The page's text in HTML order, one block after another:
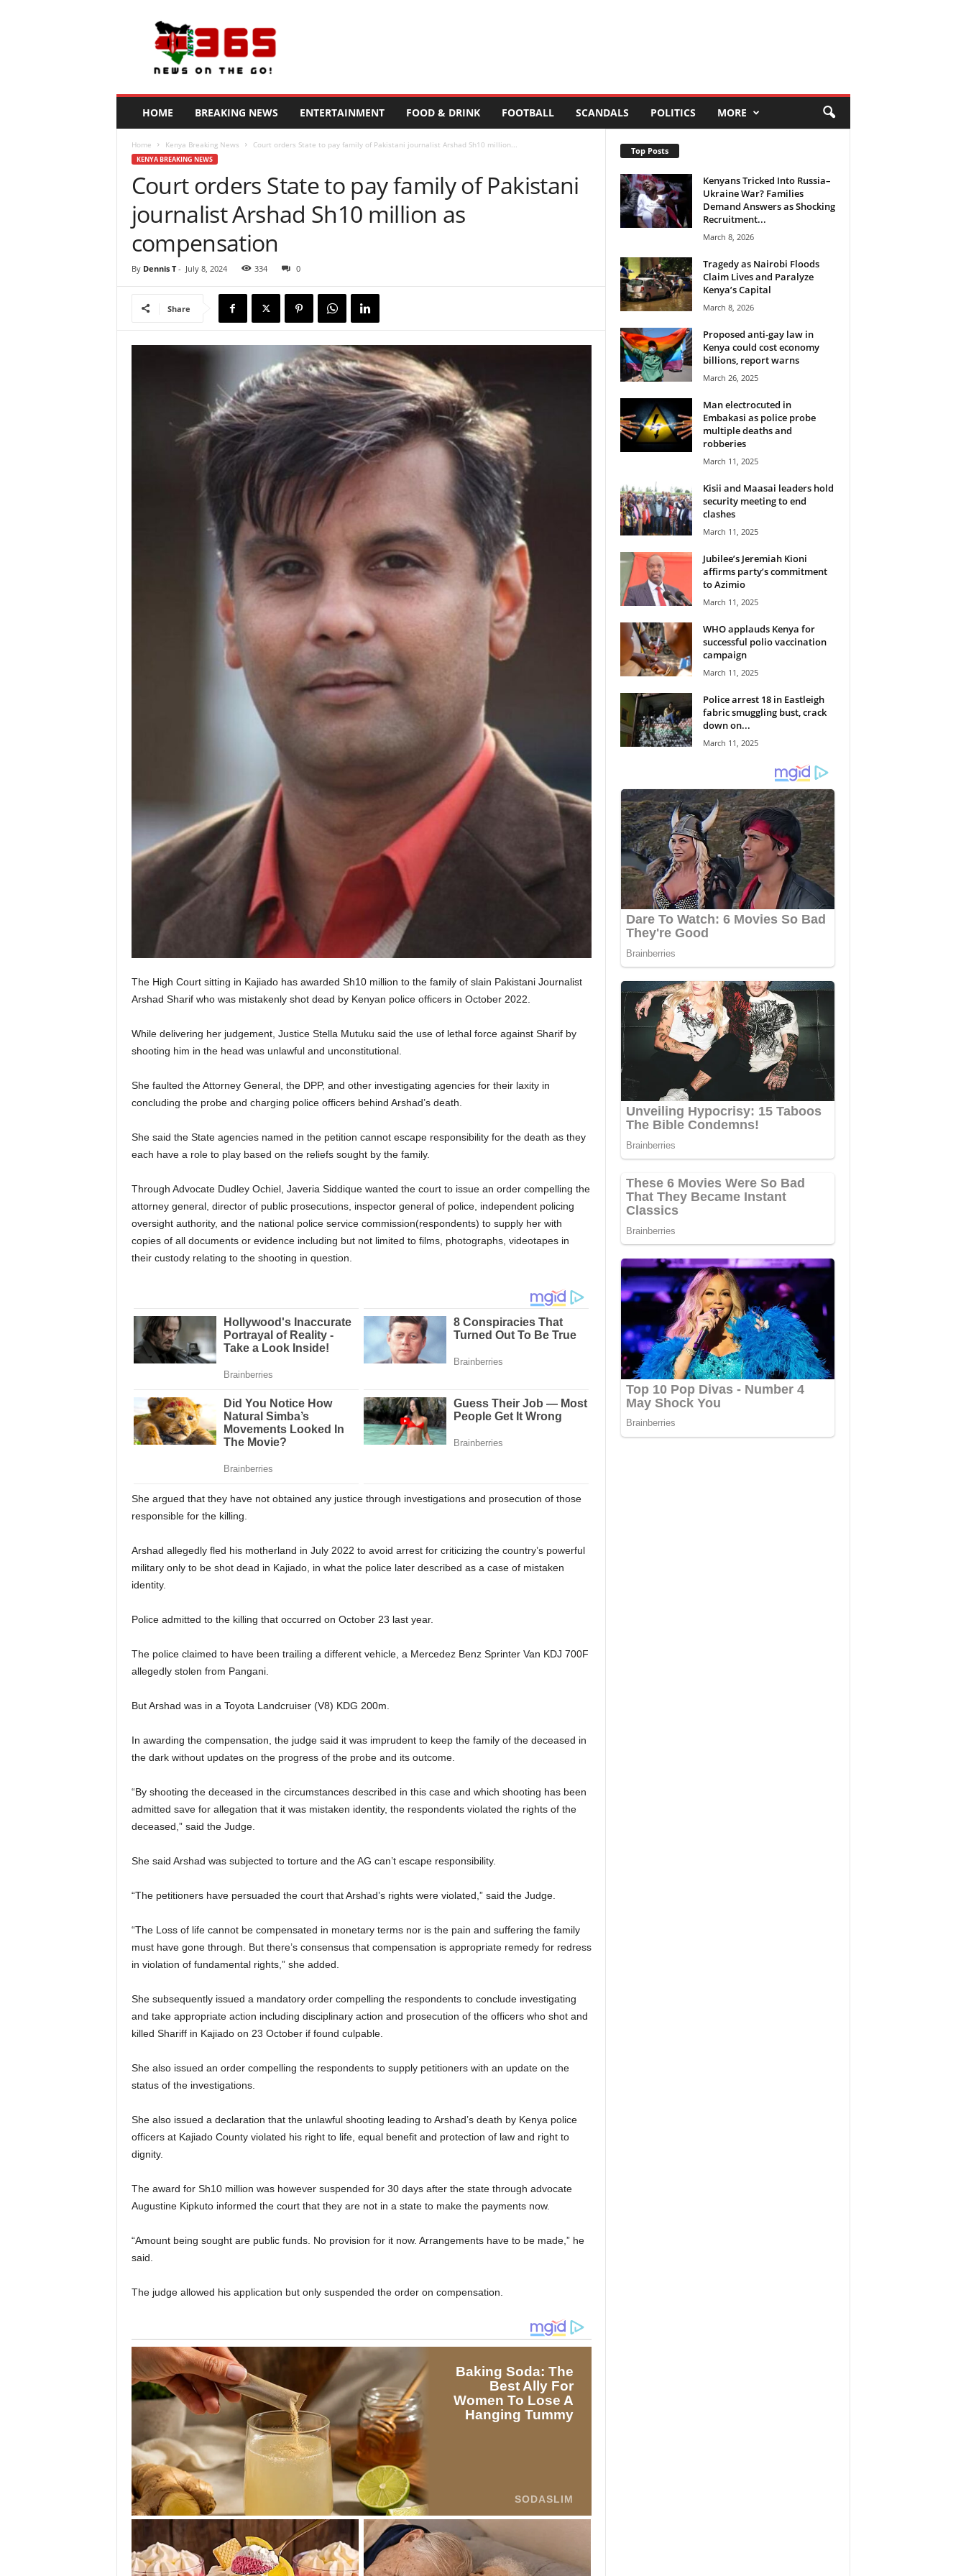
HOME BREAKING NEWS ENTERTAINMENT FOOD & DRINK FOOTBALL SCANDALS POLITICS MORE
Home Kenya Breaking News Court orders State to pay family of Pakistani journalist Arshad Sh10 million...
KENYA BREAKING NEWS
Court orders State to pay family of Pakistani
journalist Arshad Sh10 million as
compensation
By Dennis T- July 8, 2024 334 0
Share
The High Court sitting in Kajiado has awarded Sh10 million to the family of slain Pakistani Journalist
Arshad Sharif who was mistakenly shot dead by Kenyan police officers in October 2022.
While delivering her judgement, Justice Stella Mutuku said the use of lethal force against Sharif by
shooting him in the head was unlawful and unconstitutional.
She faulted the Attorney General, the DPP, and other investigating agencies for their laxity in
concluding the probe and charging police officers behind Arshad’s death.
She said the State agencies named in the petition cannot escape responsibility for the death as they
each have a role to play based on the reliefs sought by the family.
Through Advocate Dudley Ochiel, Javeria Siddique wanted the court to issue an order compelling the
attorney general, director of public prosecutions, inspector general of police, independent policing
oversight authority, and the national police service commission(respondents) to supply her with
copies of all documents or evidence including but not limited to films, photographs, videotapes in
their custody relating to the shooting in question.
She argued that they have not obtained any justice through investigations and prosecution of those
responsible for the killing.
Arshad allegedly fled his motherland in July 2022 to avoid arrest for criticizing the country’s powerful
military only to be shot dead in Kajiado, in what the police later described as a case of mistaken
identity.
Police admitted to the killing that occurred on October 23 last year.
The police claimed to have been trailing a different vehicle, a Mercedez Benz Sprinter Van KDJ 700F
allegedly stolen from Pangani.
But Arshad was in a Toyota Landcruiser (V8) KDG 200m.
In awarding the compensation, the judge said it was imprudent to keep the family of the deceased in
the dark without updates on the progress of the probe and its outcome.
“By shooting the deceased in the circumstances described in this case and which shooting has been
admitted save for allegation that it was mistaken identity, the respondents violated the rights of the
deceased,” said the Judge.
She said Arshad was subjected to torture and the AG can’t escape responsibility.
“The petitioners have persuaded the court that Arshad’s rights were violated,” said the Judge.
“The Loss of life cannot be compensated in monetary terms nor is the pain and suffering the family
must have gone through. But there’s consensus that compensation is appropriate remedy for redress
in violation of fundamental rights,” she added.
She subsequently issued a mandatory order compelling the respondents to conclude investigating
and take appropriate action including disciplinary action and prosecution of the officers who shot and
killed Shariff in Kajiado on 23 October if found culpable.
She also issued an order compelling the respondents to supply petitioners with an update on the
status of the investigations.
She also issued a declaration that the unlawful shooting leading to Arshad’s death by Kenya police
officers at Kajiado County violated his right to life, equal benefit and protection of law and right to
dignity.
The award for Sh10 million was however suspended for 30 days after the state through advocate
Augustine Kipkuto informed the court that they are not in a state to make the payments now.
“Amount being sought are public funds. No provision for it now. Arrangements have to be made,” he
said.
The judge allowed his application but only suspended the order on compensation.
Top Posts
Kenyans Tricked Into Russia–
Ukraine War? Families
Demand Answers as Shocking
Recruitment...
March 8, 2026
Tragedy as Nairobi Floods
Claim Lives and Paralyze
Kenya’s Capital
March 8, 2026
Proposed anti-gay law in
Kenya could cost economy
billions, report warns
March 26, 2025
Man electrocuted in
Embakasi as police probe
multiple deaths and
robberies
March 11, 2025
Kisii and Maasai leaders hold
security meeting to end
clashes
March 11, 2025
Jubilee’s Jeremiah Kioni
affirms party’s commitment
to Azimio
March 11, 2025
WHO applauds Kenya for
successful polio vaccination
campaign
March 11, 2025
Police arrest 18 in Eastleigh
fabric smuggling bust, crack
down on...
March 11, 2025